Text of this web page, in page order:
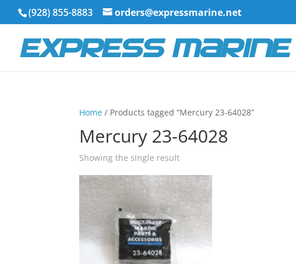
(928) 855-8883 orders@expressmarine.net
Home / Products tagged “Mercury 23-64028”
Mercury 23-64028
Showing the single result